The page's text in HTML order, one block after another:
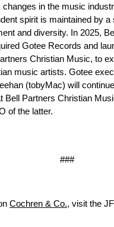
changes in the music
spirit is maintained by
and diversity. In 2025,
Gotee Records and
Christian Music, to
music artists. Gotee
(tobyMac) will
Bell Partners Christian
of the latter.
###
Cochren & Co., visit the